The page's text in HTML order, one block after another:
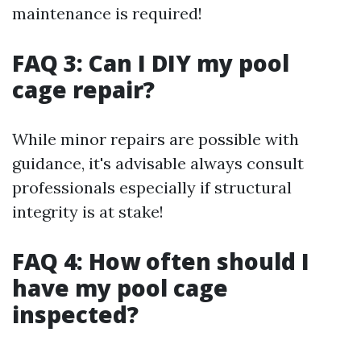
maintenance is required!
FAQ 3: Can I DIY my pool
cage repair?
While minor repairs are possible with
guidance, it's advisable always consult
professionals especially if structural
integrity is at stake!
FAQ 4: How often should I
have my pool cage
inspected?